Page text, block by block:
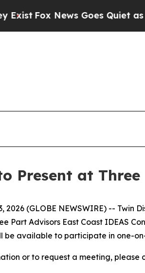
Fox News Goes Quiet as
Present at
2026 (GLOBE NEWSWIRE) --
Part Advisors East Coast IDEAS
be available to participate in one-
or to request a meeting, please